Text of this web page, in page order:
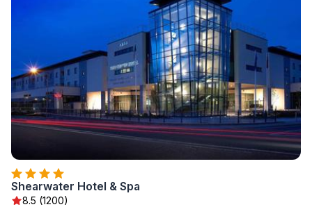
Shearwater Hotel & Spa
8.5 (1200)